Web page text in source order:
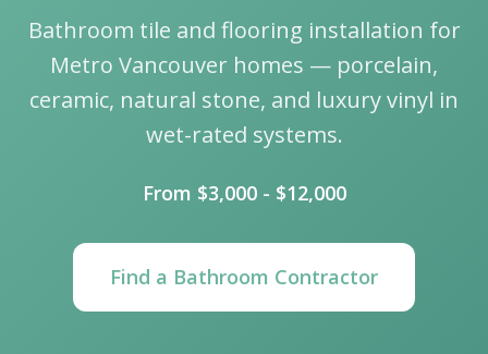
Bathroom tile and flooring installation for
Metro Vancouver homes — porcelain,
ceramic, natural stone, and luxury vinyl in
wet-rated systems.
From $3,000 - $12,000
Find a Bathroom Contractor